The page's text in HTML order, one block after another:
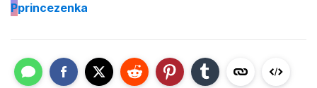
Pprincezenka